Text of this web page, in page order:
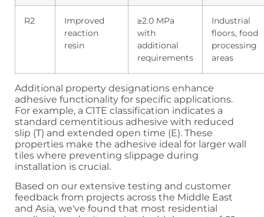
R2
Improved
reaction
resin
≥2.0 MPa
with
additional
requirements
Industrial
floors, food
processing
areas
Additional property designations enhance
adhesive functionality for specific applications.
For example, a C1TE classification indicates a
standard cementitious adhesive with reduced
slip (T) and extended open time (E). These
properties make the adhesive ideal for larger wall
tiles where preventing slippage during
installation is crucial.
Based on our extensive testing and customer
feedback from projects across the Middle East
and Asia, we've found that most residential